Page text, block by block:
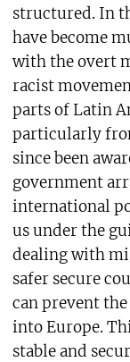
structured. In
have become
with the overt
racist
parts of Latin
particularly
since been
government
international
us under the
dealing with
safer secure
can prevent
into Europe.
stable and